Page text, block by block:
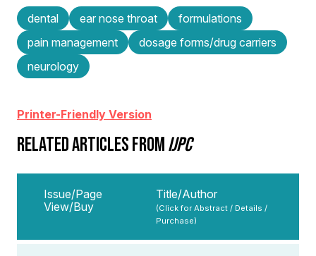
dental ear nose throat
formulations
pain management
dosage forms/drug carriers
neurology
Printer-Friendly Version
RELATED ARTICLES FROMIJPC
Issue/Page
View/Buy
Title/Author
(Click for Abstract / Details /
Purchase)